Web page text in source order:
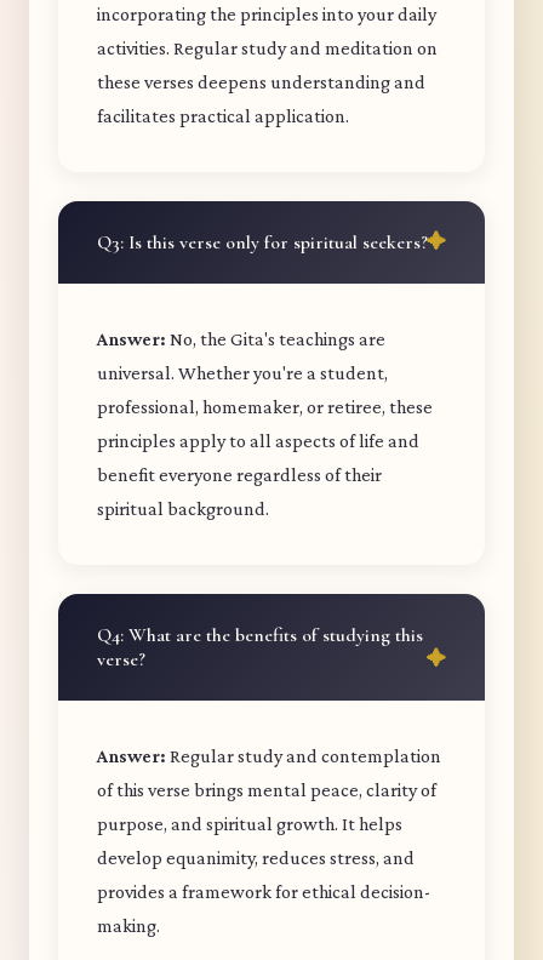
incorporating the principles into your daily
activities. Regular study and meditation on
these verses deepens understanding and
facilitates practical application.
Q3: Is this verse only for spiritual seekers?
Answer: No, the Gita's teachings are
universal. Whether you're a student,
professional, homemaker, or retiree, these
principles apply to all aspects of life and
benefit everyone regardless of their
spiritual background.
Q4: What are the benefits of studying this
verse?
Answer: Regular study and contemplation
of this verse brings mental peace, clarity of
purpose, and spiritual growth. It helps
develop equanimity, reduces stress, and
provides a framework for ethical decision-
making.